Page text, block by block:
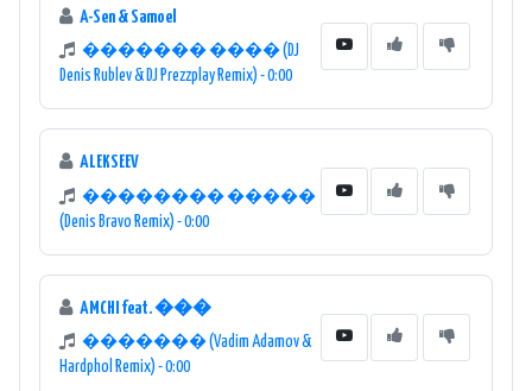
A-Sen & Samoel
������� ���� (DJ
Denis Rublev & DJ Prezzplay Remix) - 0:00
ALEKSEEV
�������� �����
(Denis Bravo Remix) - 0:00
AMCHI feat. ���
������� (Vadim Adamov &
Hardphol Remix) - 0:00